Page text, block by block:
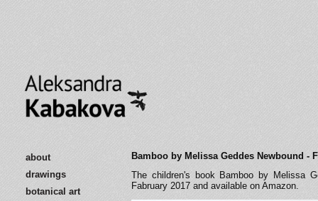
about
drawings
botanical art
Bamboo by Melissa Geddes Newbound -
The children's book Bamboo by Melissa
Fabruary 2017 and available on Amazon.